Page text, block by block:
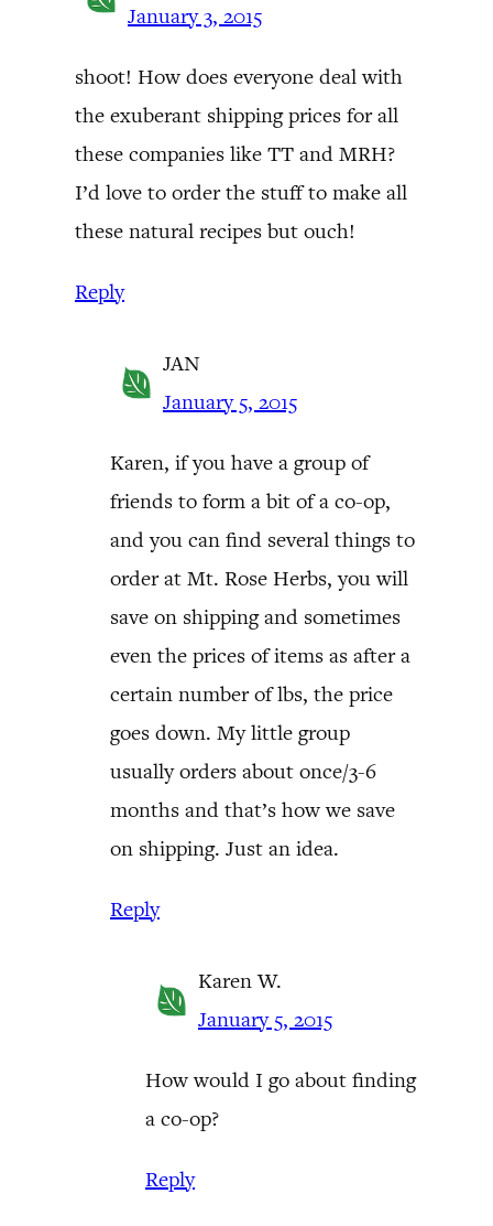
January 3, 2015
shoot! How does everyone deal with
the exuberant shipping prices for all
these companies like TT and MRH?
I’d love to order the stuff to make all
these natural recipes but ouch!
Reply
JAN
January 5, 2015
Karen, if you have a group of
friends to form a bit of a co-op,
and you can find several things to
order at Mt. Rose Herbs, you will
save on shipping and sometimes
even the prices of items as after a
certain number of lbs, the price
goes down. My little group
usually orders about once/3-6
months and that’s how we save
on shipping. Just an idea.
Reply
Karen W.
January 5, 2015
How would I go about finding
a co-op?
Reply